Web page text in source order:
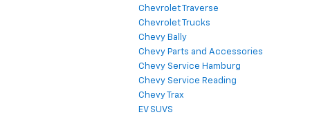
Chevrolet Traverse
Chevrolet Trucks
Chevy Bally
Chevy Parts and Accessories
Chevy Service Hamburg
Chevy Service Reading
Chevy Trax
EV SUVS